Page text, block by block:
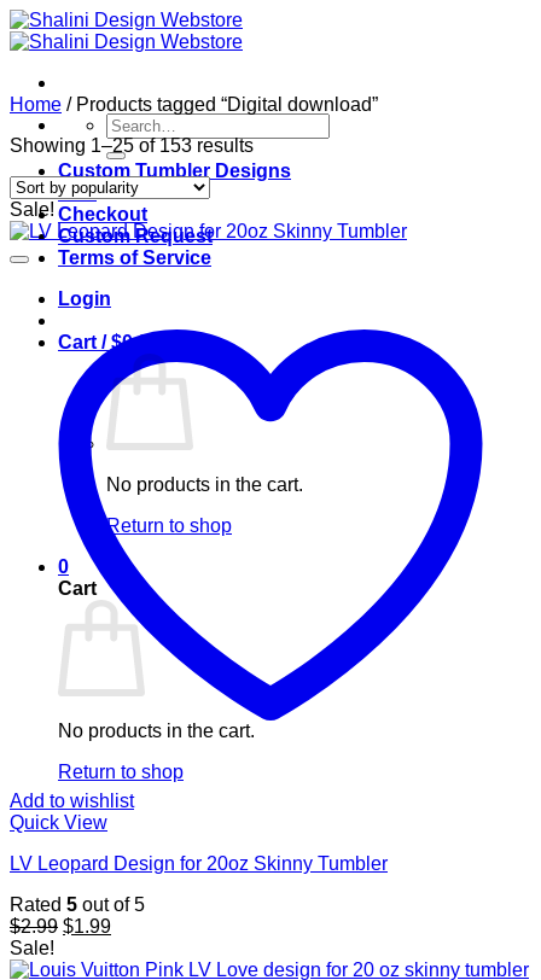
Skip
to
Search
for:
Custom Tumbler Designs
Cart
Checkout
Custom Request
Terms of Service
Login
Cart /$0.00
No products in the cart.
Return to shop
0
Cart
No products in the cart.
Return to shop
Home /Products tagged “Digital download”
Showing 1–25 of 153 resultsSorted
by
popularity
Sale!
Add to wishlist
Quick View
LV Leopard Design for 20oz Skinny Tumbler
Rated 5 out of 5
$2.99 Original
was:
$1.99Current
is:
Sale!